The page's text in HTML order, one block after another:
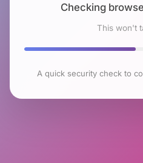
Checking
This won't
A quick security check to